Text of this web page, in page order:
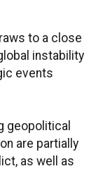
to a close
instability
events
geopolitical
are partially
as well as